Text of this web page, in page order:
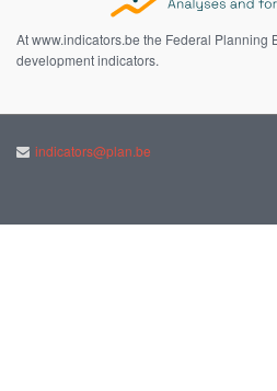
At www.indicators.be the Federal Planning
development indicators.
indicators@plan.be